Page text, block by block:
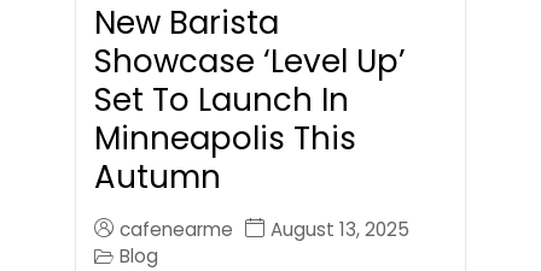
New Barista
Showcase ‘Level Up’
Set To Launch In
Minneapolis This
Autumn
cafenearme
August 13, 2025
Blog